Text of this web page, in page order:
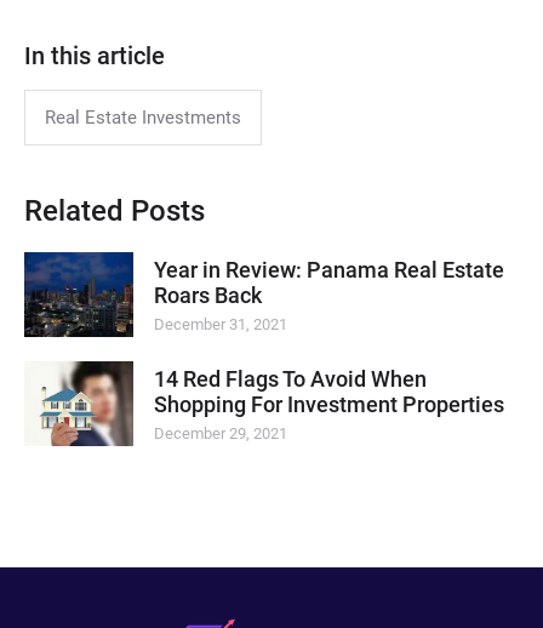
In this article
Real Estate Investments
Related Posts
Year in Review: Panama Real Estate
Roars Back
December 31, 2021
14 Red Flags To Avoid When
Shopping For Investment Properties
December 29, 2021